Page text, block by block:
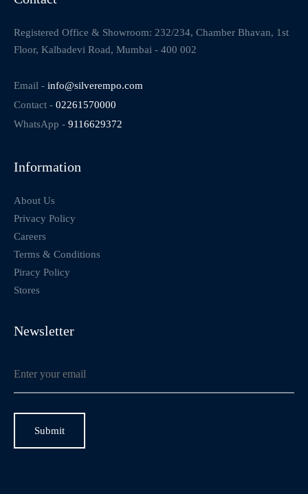
Registered Office & Showroom: 232/234, Chamber Bhavan, 1st
Floor, Kalbadevi Road, Mumbai - 400 002
Email - info@silverempo.com
Contact - 02261570000
WhatsApp - 9116629372
Information
About Us
Privacy Policy
Careers
Terms & Conditions
Piracy Policy
Stores
Newsletter